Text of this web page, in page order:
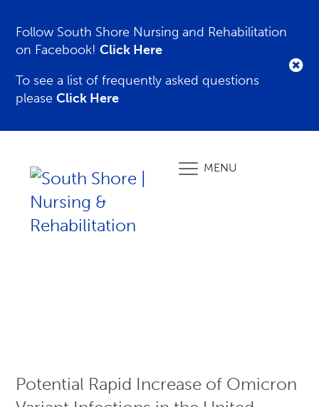
Follow South Shore Nursing and Rehabilitation
on Facebook!Click Here
To see a list of frequently asked questions
pleaseClick Here
MENU
Potential Rapid Increase of Omicron